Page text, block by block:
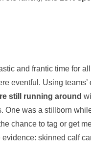
and frantic time for
eventful. Using teams’
still running around
One was a stillborn
chance to tag or get
skinned calf